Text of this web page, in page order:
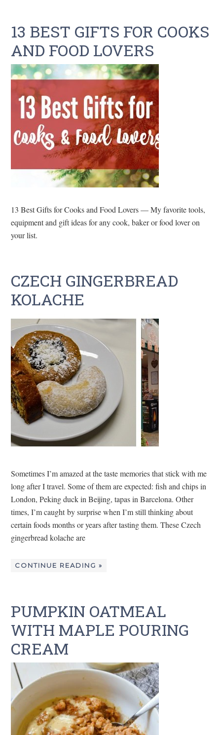
13 BEST GIFTS FOR COOKS
AND FOOD LOVERS
13 Best Gifts for Cooks and Food Lovers — My favorite tools,
equipment and gift ideas for any cook, baker or food lover on
your list.
CZECH GINGERBREAD
KOLACHE
Sometimes I’m amazed at the taste memories that stick with me
long after I travel. Some of them are expected: fish and chips in
London, Peking duck in Beijing, tapas in Barcelona. Other
times, I’m caught by surprise when I’m still thinking about
certain foods months or years after tasting them. These Czech
gingerbread kolache are
CONTINUE READING »
PUMPKIN OATMEAL
WITH MAPLE POURING
CREAM